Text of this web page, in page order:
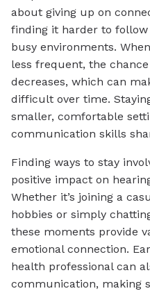
about giving up on
finding it harder to follow
busy environments.
less frequent, the
decreases, which can
difficult over time.
smaller, comfortable
communication skills
Finding ways to stay
positive impact on
Whether it’s joining a
hobbies or simply
these moments provide
emotional connection.
health professional can
communication, making